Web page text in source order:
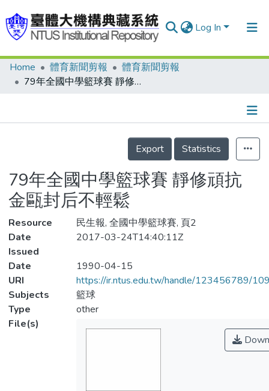
Log In
Communities & Collections
Statistics
Home 體育新聞剪報
體育新聞剪報
79年全國中學籃球賽 靜修頑抗 金甌封后不輕鬆
Details
Export
Statistics
79年全國中學籃球賽 靜修頑抗
金甌封后不輕鬆
Resource
民生報, 全國中學籃球賽, 頁2
Date
Issued
2017-03-24T14:40:11Z
Date
1990-04-15
URI
https://ir.ntus.edu.tw/handle/123456789/
Subjects
籃球
Type
other
File(s)